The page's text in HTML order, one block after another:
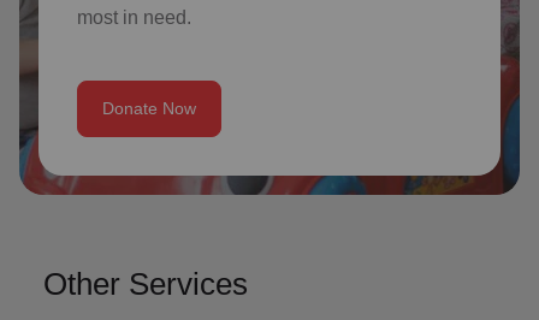
most in need.
Donate Now
Other Services